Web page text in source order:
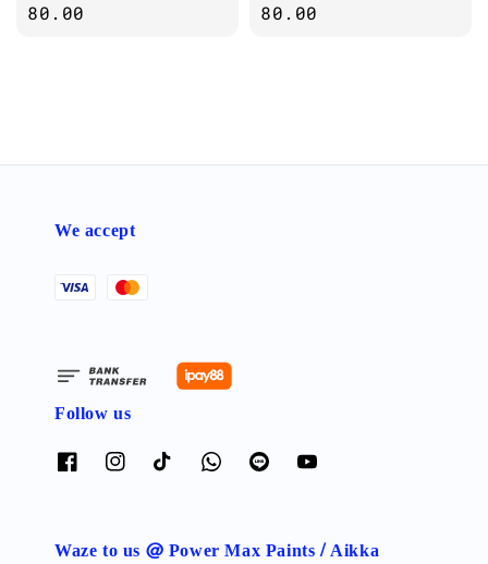
price
80.00
price
80.00
We accept
Follow us
Waze to us @ Power Max Paints / Aikka